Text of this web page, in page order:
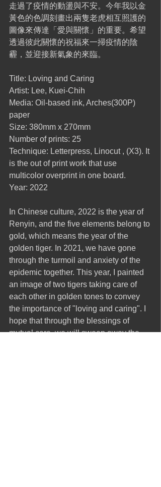
走過了疫情的動盪與不安。今年我以金
黃色的色調刻畫出兩隻老虎相互照護的
圖像來傳達「愛與關懷」的重要。希望
透過彼此關懷的祝福來一掃疫情的陰
霾，並迎接新氣象的來臨。
Title: Loving and Caring
Artist: Lee, Kuei-Chih
Media: Oil-based ink, Arches(300P)
paper
Size: 380mm x 270mm
Number of prints: 25
Technique: Letterpress, Linocut , (X3). It
is the out of print work that use
multicolor overprint in one board.
Year: 2022
In Chinese culture, 2022 is the year of
Renyin, and the five elements belong to
gold, which means the year of the
golden tiger. In 2021, we have gone
through the turmoil and anxiety of the
epidemic together. This year, I painted
an image of two tigers taking care of
each other in golden tones to convey
the importance of "loving and caring". I
hope that through the blessings of
mutual care, we will sweep away the